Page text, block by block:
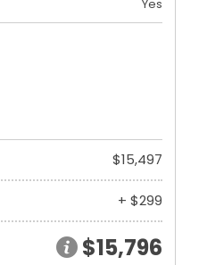
Yes
$15,497
+ $299
$15,796